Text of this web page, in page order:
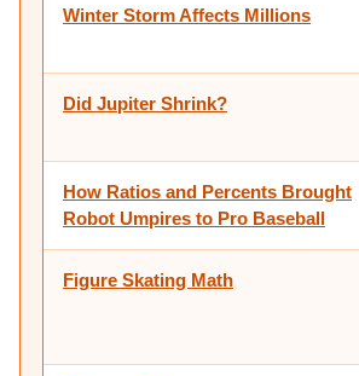
Winter Storm Affects Millions
Did Jupiter Shrink?
How Ratios and Percents Brought
Robot Umpires to Pro Baseball
Figure Skating Math